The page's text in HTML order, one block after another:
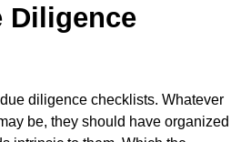
Diligence
diligence checklists. Whatever
be, they should have organized